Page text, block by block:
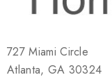
727 Miami Circle
Atlanta, GA 30324